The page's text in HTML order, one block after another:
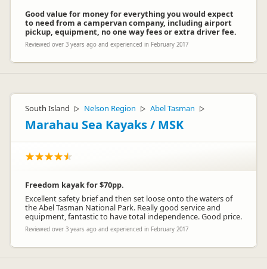
Good value for money for everything you would expect
to need from a campervan company, including airport
pickup, equipment, no one way fees or extra driver fee.
Reviewed over 3 years ago and experienced in February 2017
South Island ▷ Nelson Region ▷ Abel Tasman ▷
Marahau Sea Kayaks / MSK
Freedom kayak for $70pp.
Excellent safety brief and then set loose onto the waters of
the Abel Tasman National Park. Really good service and
equipment, fantastic to have total independence. Good price.
Reviewed over 3 years ago and experienced in February 2017